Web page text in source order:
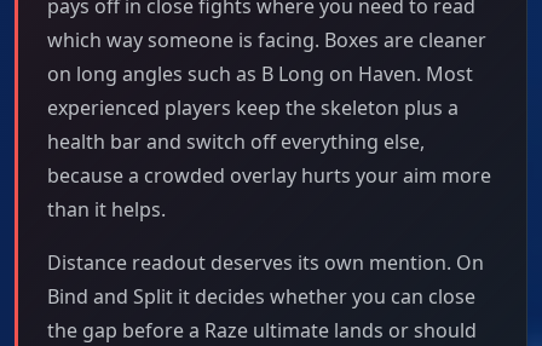
pays off in close fights where you need to read
which way someone is facing. Boxes are cleaner
on long angles such as B Long on Haven. Most
experienced players keep the skeleton plus a
health bar and switch off everything else,
because a crowded overlay hurts your aim more
than it helps.
Distance readout deserves its own mention. On
Bind and Split it decides whether you can close
the gap before a Raze ultimate lands or should